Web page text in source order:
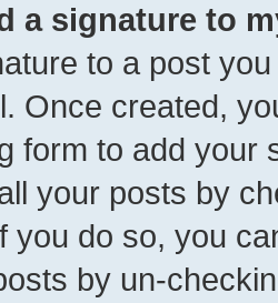
a signature to
to a post
Once created,
form to add your
your posts by
you do so, you
by un-